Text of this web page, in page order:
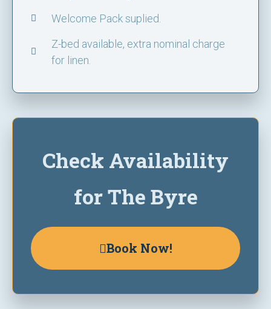
Welcome Pack suplied.
Z-bed available, extra nominal charge
for linen.
Check Availability
for The Byre
Book Now!